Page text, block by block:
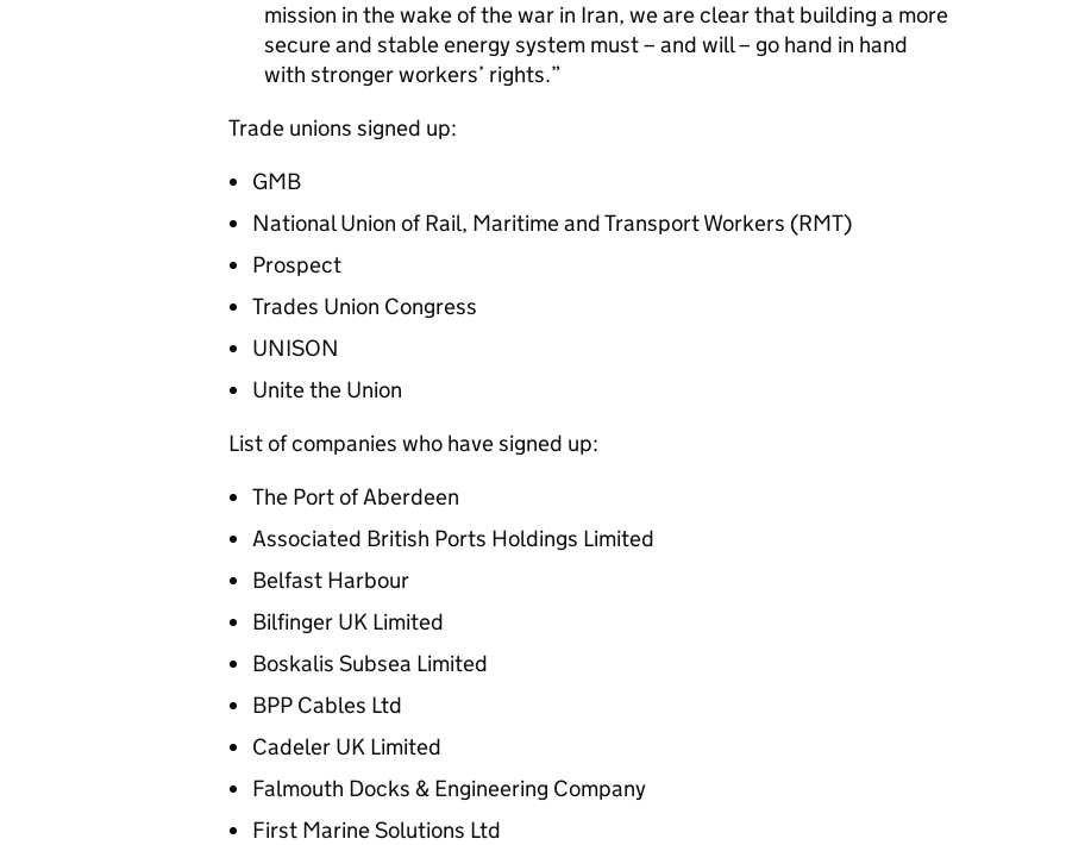
mission in the wake of the war in Iran, we are clear that building a more
secure and stable energy system must – and will – go hand in hand
with stronger workers’ rights.
Trade unions signed up:
GMB
National Union of Rail, Maritime and Transport Workers (RMT)
Prospect
Trades Union Congress
UNISON
Unite the Union
List of companies who have signed up:
The Port of Aberdeen
Associated British Ports Holdings Limited
Belfast Harbour
Bilfinger UK Limited
Boskalis Subsea Limited
BPP Cables Ltd
Cadeler UK Limited
Falmouth Docks & Engineering Company
First Marine Solutions Ltd